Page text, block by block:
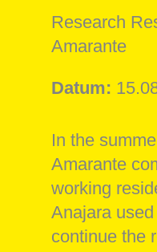
Research
Amarante
Datum:
In the
Amarante
working
Anajara
continue the